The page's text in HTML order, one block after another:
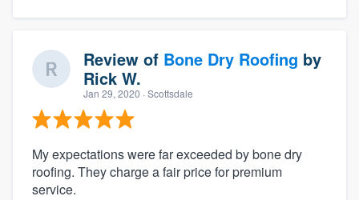
Review of Bone Dry Roofing by
Rick W.
Jan 29, 2020 · Scottsdale
My expectations were far exceeded by bone dry
roofing. They charge a fair price for premium
service.